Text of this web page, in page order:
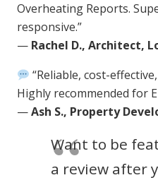
Overheating Reports.
responsive.”
— Rachel D., Architect,
“Reliable, cost-
Highly recommended for
—Ash S., Property
Want to be
a review after